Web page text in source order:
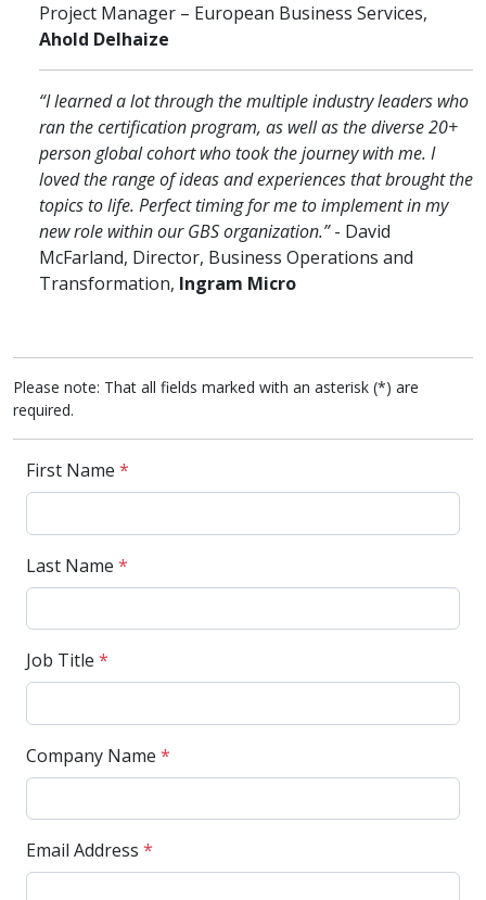
Project Manager – European Business Services,
Ahold Delhaize
“I learned a lot through the multiple industry leaders who
ran the certification program, as well as the diverse 20+
person global cohort who took the journey with me. I
loved the range of ideas and experiences that brought the
topics to life. Perfect timing for me to implement in my
new role within our GBS organization.”- David
McFarland, Director, Business Operations and
Transformation, Ingram Micro
Please note: That all fields marked with an asterisk (*) are
required.
First Name *
Last Name *
Job Title *
Company Name *
Email Address *